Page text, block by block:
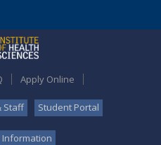
Apply Online
Staff Student Portal
Information